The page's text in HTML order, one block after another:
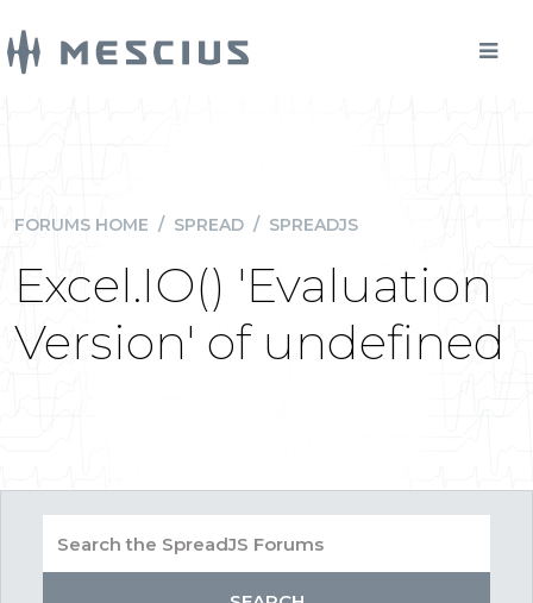
FORUMS HOME / SPREAD / SPREADJS
Excel.IO() 'Evaluation
Version' of undefined